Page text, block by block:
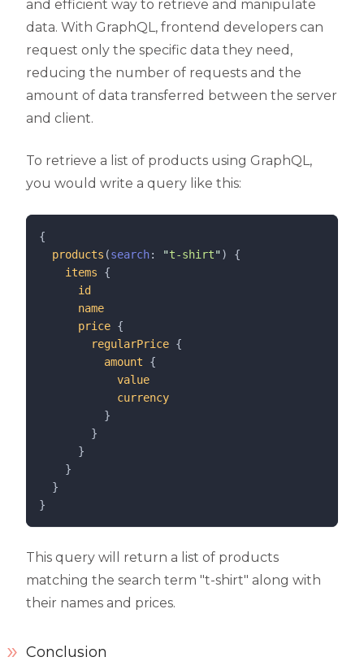
and efficient way to retrieve and manipulate
data. With GraphQL, frontend developers can
request only the specific data they need,
reducing the number of requests and the
amount of data transferred between the server
and client.
To retrieve a list of products using GraphQL,
you would write a query like this:
{
products (search: "t-shirt") {
items {
id
name
price {
regularPrice {
amount {
value
currency
          }
        }
      }
    }
  }
}
This query will return a list of products
matching the search term "t-shirt" along with
their names and prices.
Conclusion